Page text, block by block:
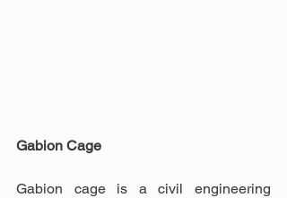
Gabion Cage
Gabion cage is a civil engineering